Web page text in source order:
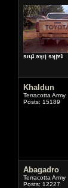
sıɥʇ ǝʞıן sʞןɐʇ
Khaldun
Terracotta Army
Posts: 15189
Abagadro
Terracotta Army
Posts: 12227